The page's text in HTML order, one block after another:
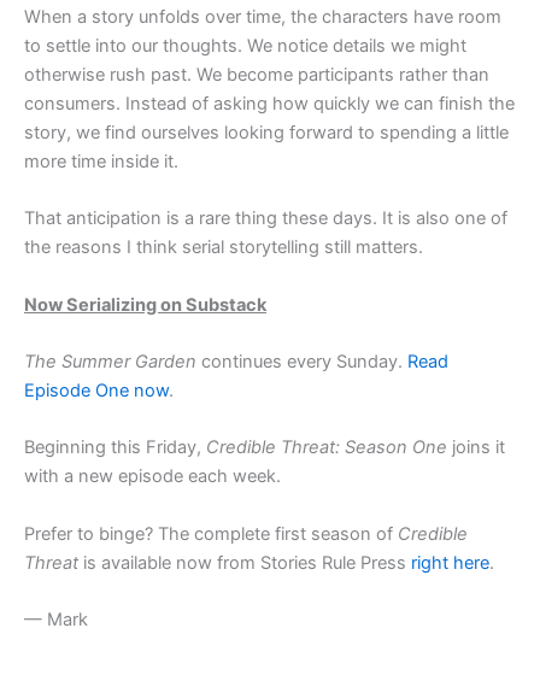
When a story unfolds over time, the characters have room
to settle into our thoughts. We notice details we might
otherwise rush past. We become participants rather than
consumers. Instead of asking how quickly we can finish the
story, we find ourselves looking forward to spending a little
more time inside it.
That anticipation is a rare thing these days. It is also one of
the reasons I think serial storytelling still matters.
Now Serializing on Substack
The Summer Garden continues every Sunday. Read
Episode One now.
Beginning this Friday, Credible Threat: Season One joins it
with a new episode each week.
Prefer to binge? The complete first season of Credible
Threat is available now from Stories Rule Press right here.
— Mark